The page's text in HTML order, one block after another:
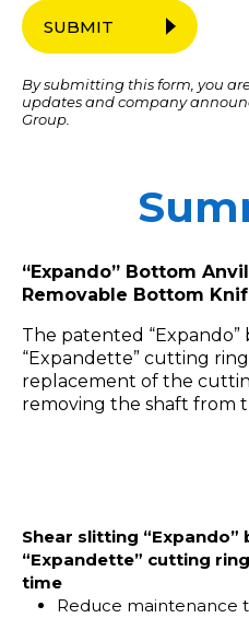
SUBMIT
By submitting this form, you
updates and company
Group.
“Expando” Bottom
Removable Bottom
The patented
“Expandette” cutting
replacement of the
removing the shaft from
Shear slitting
“Expandette” cutting
time
Reduce maintenance